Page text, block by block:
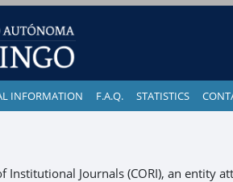
INFORMATION F.A.Q. STATISTICS
Institutional Journals (CORI), an entity